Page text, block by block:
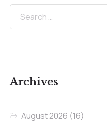
Archives
August 2026 (16)